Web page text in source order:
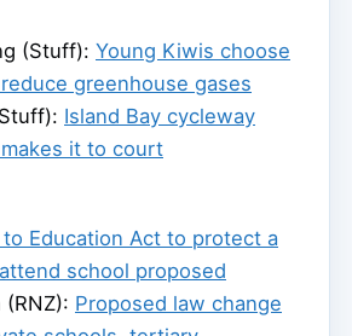
(Stuff): Young Kiwis choose
greenhouse gases
Island Bay cycleway
it to court
to Education Act to protect a
school proposed
Proposed law change